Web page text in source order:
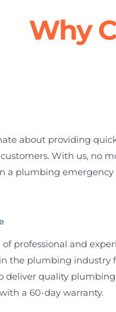
Why
about providing
With us, no
a plumbing emergency
professional and
the plumbing industry
deliver quality
a 60-day warranty.